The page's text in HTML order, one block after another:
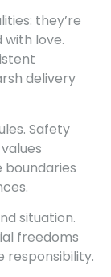
they’re
love.
delivery
Safety
boundaries
situation.
freedoms
responsibility.